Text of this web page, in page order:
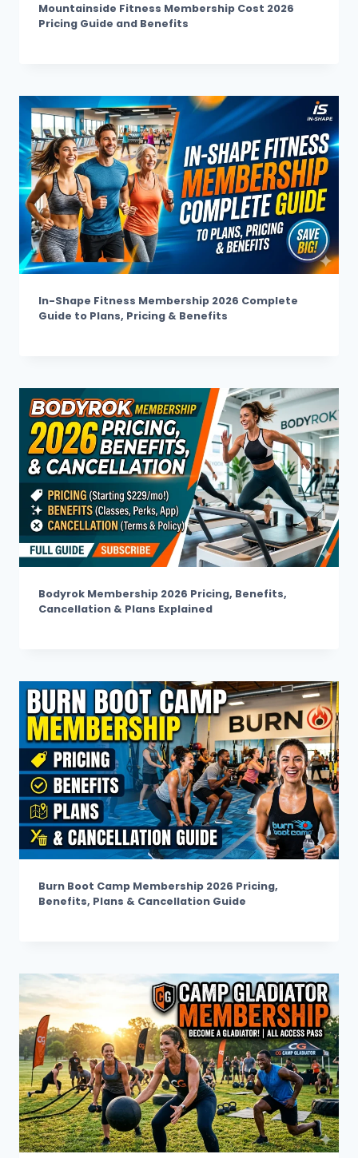
Mountainside Fitness Membership Cost 2026
Pricing Guide and Benefits
In-Shape Fitness Membership 2026 Complete
Guide to Plans, Pricing & Benefits
Bodyrok Membership 2026 Pricing, Benefits,
Cancellation & Plans Explained
Burn Boot Camp Membership 2026 Pricing,
Benefits, Plans & Cancellation Guide